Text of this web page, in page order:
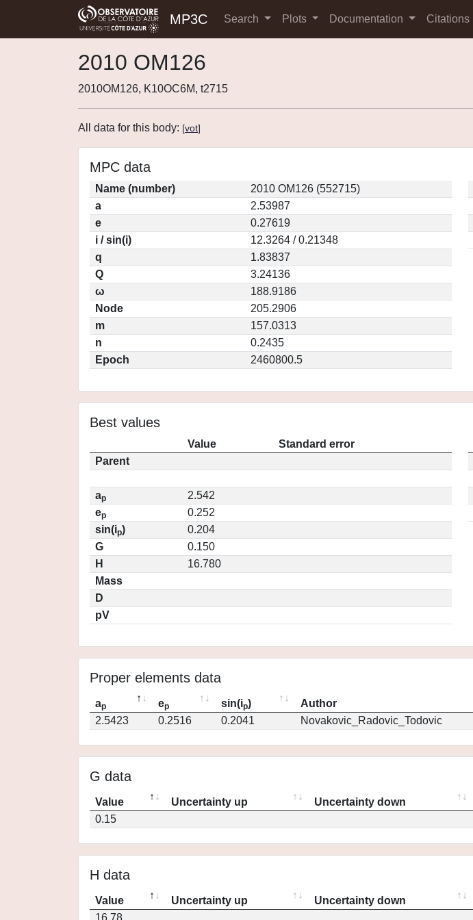
MP3C Search Plots Documentation Citations
2010 OM126
2010OM126, K10OC6M, t2715
All data for this body: [vot]
MPC data
Name (number)
2010 OM126 (552715)
a
2.53987
e
0.27619
i / sin(i)
12.3264 / 0.21348
q
1.83837
Q
3.24136
ω
188.9186
Node
205.2906
m
157.0313
n
0.2435
Epoch
2460800.5
Best values
Value
Standard error
Parent
ap
2.542
ep
0.252
sin(ip)
0.204
G
0.150
H
16.780
Mass
D
pV
Proper elements data
ap ep sin(ip) Author
2.5423
0.2516 0.2041 Novakovic_Radovic_Todovic
G data
Value Uncertainty up Uncertainty down
0.15
H data
Value Uncertainty up Uncertainty down
16.78